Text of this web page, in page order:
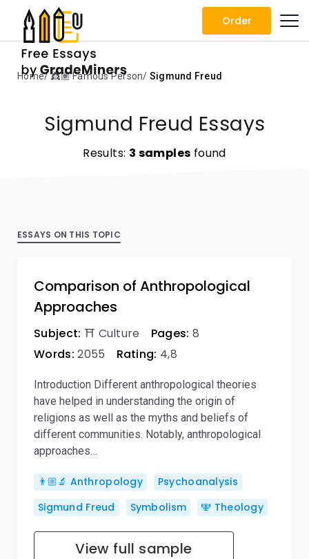
Order
Home 👸🏽 Famous Person Sigmund Freud
Sigmund Freud Essays
Results: 3 samples found
ESSAYS ON THIS TOPIC
Comparison of Anthropological
Approaches
Subject: ⛩️ Culture Pages: 8
Words: 2055 Rating: 4,8
Introduction Different anthropological theories
have helped in understanding the origin of
religions as well as the myths and beliefs of
different communities. Notably, anthropological
approaches…
👨🏼‍🔬 Anthropology
Psychoanalysis
Sigmund Freud
Symbolism 🕎 Theology
View full sample